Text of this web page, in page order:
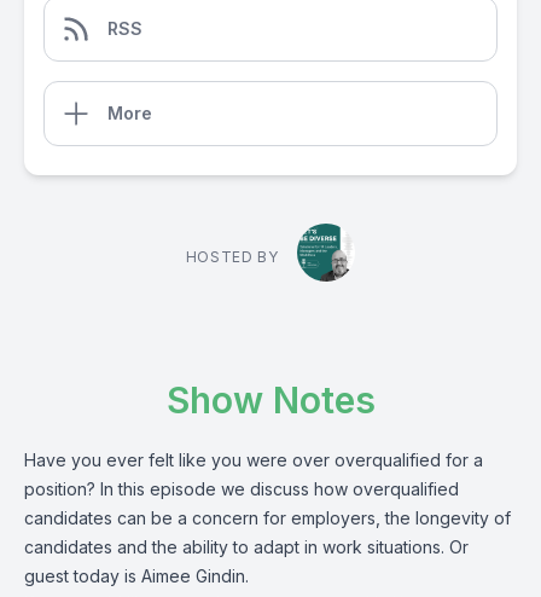
RSS
More
HOSTED BY
Show Notes
Have you ever felt like you were over overqualified for a
position? In this episode we discuss how overqualified
candidates can be a concern for employers, the longevity of
candidates and the ability to adapt in work situations. Or
guest today is Aimee Gindin.